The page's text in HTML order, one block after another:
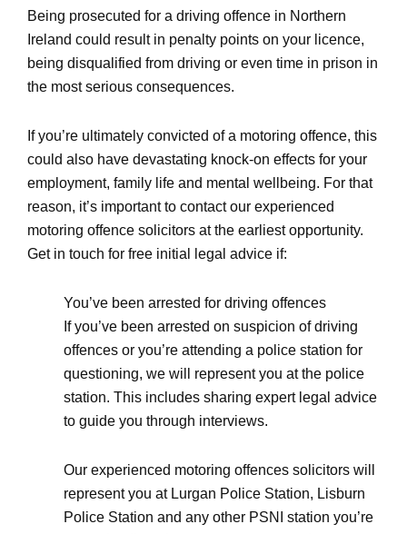
Being prosecuted for a driving offence in Northern
Ireland could result in penalty points on your licence,
being disqualified from driving or even time in prison in
the most serious consequences.
If you’re ultimately convicted of a motoring offence, this
could also have devastating knock-on effects for your
employment, family life and mental wellbeing. For that
reason, it’s important to contact our experienced
motoring offence solicitors at the earliest opportunity.
Get in touch for free initial legal advice if:
You’ve been arrested for driving offences
If you’ve been arrested on suspicion of driving
offences or you’re attending a police station for
questioning, we will represent you at the police
station. This includes sharing expert legal advice
to guide you through interviews.
Our experienced motoring offences solicitors will
represent you at Lurgan Police Station, Lisburn
Police Station and any other PSNI station you’re